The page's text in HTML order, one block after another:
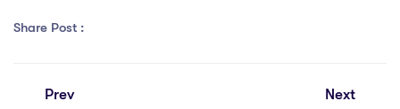
Share Post :
Prev Next